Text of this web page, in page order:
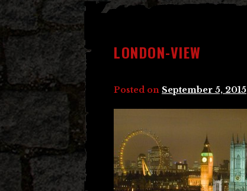
LONDON-VIEW
Posted on September 5, 2015